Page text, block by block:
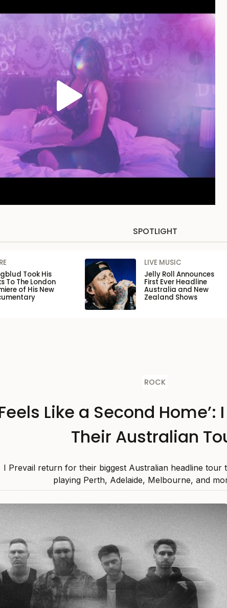
SPOTLIGHT
Took His
To The London
of His New
LIVE MUSIC
Jelly Roll Announces
First Ever Headline
Australia and New
Zealand Shows
ROCK
Like a Second Home’:
Their Australian
I Prevail return for their biggest Australian headline tour
playing Perth, Adelaide, Melbourne, and